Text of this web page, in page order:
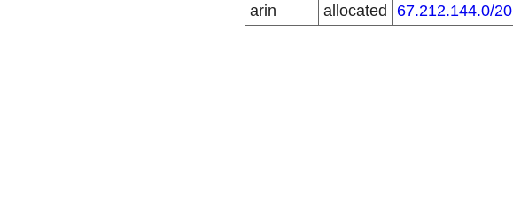
arin
allocated 67.212.144.0/20